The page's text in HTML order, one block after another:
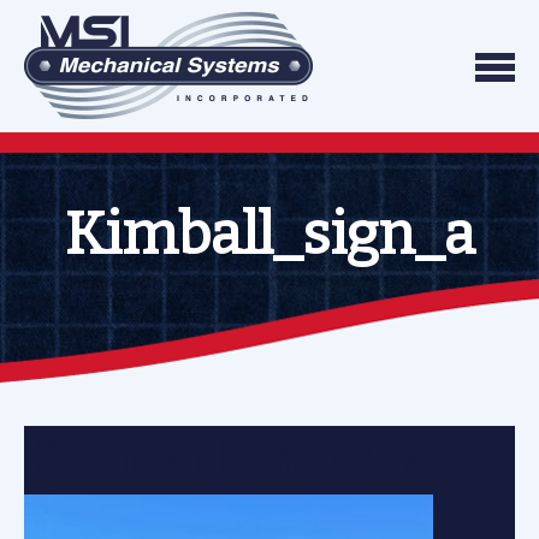
Skip to content
We do what we say, and we do what you
Kimball_sign_a